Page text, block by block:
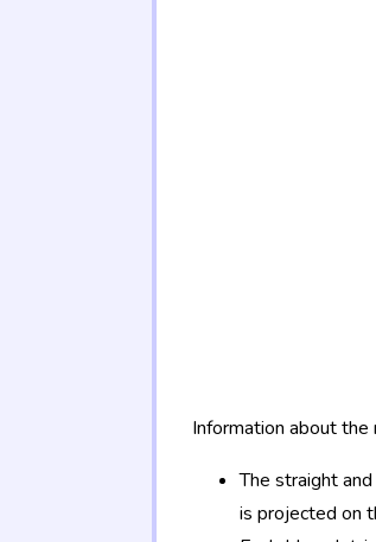
Information about the
The straight
is projected on